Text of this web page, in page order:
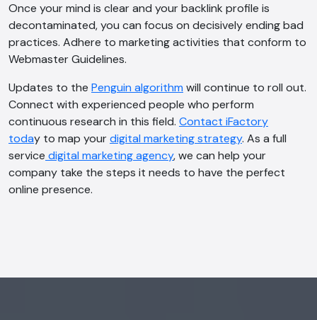
Once your mind is clear and your backlink profile is
decontaminated, you can focus on decisively ending bad
practices. Adhere to marketing activities that conform to
Webmaster Guidelines.
Updates to the Penguin algorithm will continue to roll out.
Connect with experienced people who perform
continuous research in this field. Contact iFactory
today to map yourdigital marketing strategy. As a full
service digital marketing agency, we can help your
company take the steps it needs to have the perfect
online presence.